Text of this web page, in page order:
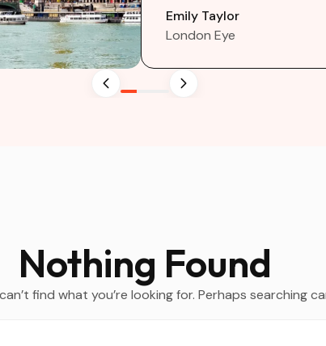
Emily Taylor
London Eye
Nothing Found
find what you’re looking for. Perhaps searching